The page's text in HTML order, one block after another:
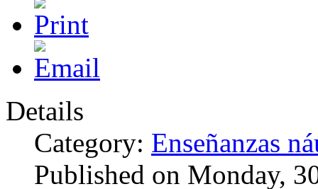
Details
Category: Enseñanzas
Published on Monday,